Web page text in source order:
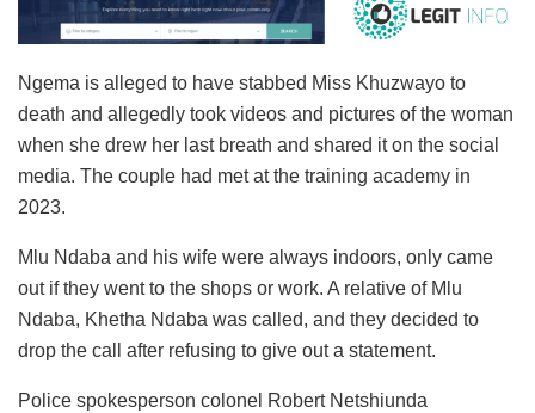
Ngema is alleged to have stabbed Miss Khuzwayo to
death and allegedly took videos and pictures of the woman
when she drew her last breath and shared it on the social
media. The couple had met at the training academy in
2023.
Mlu Ndaba and his wife were always indoors, only came
out if they went to the shops or work. A relative of Mlu
Ndaba, Khetha Ndaba was called, and they decided to
drop the call after refusing to give out a statement.
Police spokesperson colonel Robert Netshiunda